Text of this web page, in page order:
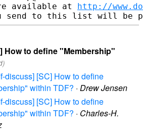
available at http://
How to define "Membership"
discuss] [SC] How to define
within TDF? · Drew Jensen
discuss] [SC] How to define
within TDF? · Charles-H.